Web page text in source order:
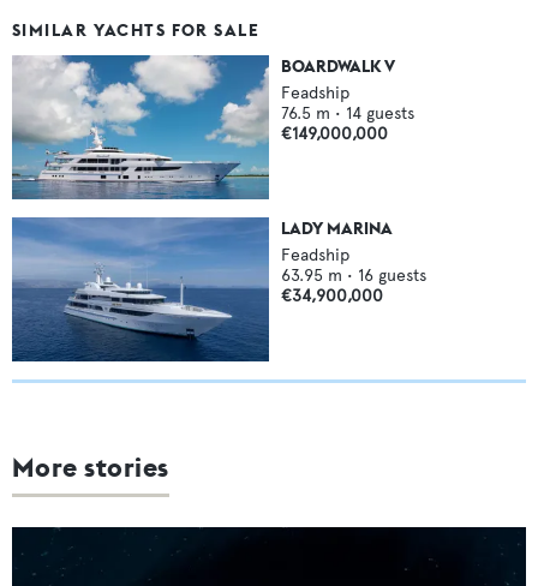
SIMILAR YACHTS FOR SALE
BOARDWALK V
Feadship
76.5 m • 14 guests
€149,000,000
LADY MARINA
Feadship
63.95 m • 16 guests
€34,900,000
More stories